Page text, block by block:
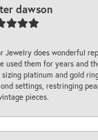
dawson
Jewelry does wonderful
used them for years and
platinum and gold
settings, restringing
pieces.